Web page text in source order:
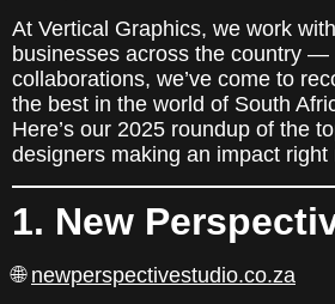
At Vertical Graphics, we work
businesses across the country —
collaborations, we’ve come to
the best in the world of South
Here’s our 2025 roundup of the
designers making an impact right
1. New
🌐 newperspectivestudio.co.za